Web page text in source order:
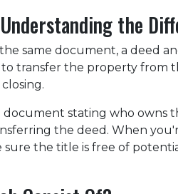
the
same document, a deed
to transfer the property from
document stating who owns
the deed. When
the title is free of